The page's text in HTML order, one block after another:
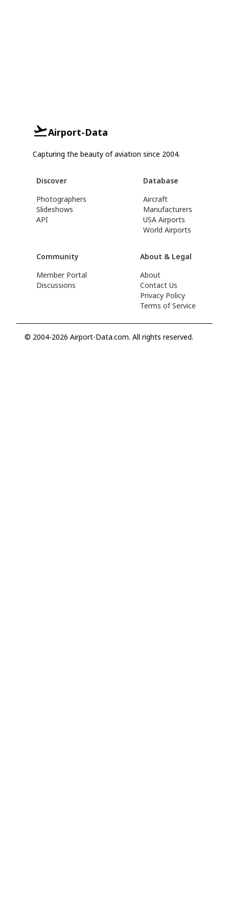
Airport-Data
Capturing the beauty of aviation since 2004.
Discover
Photographers
Slideshows
API
Database
Aircraft
Manufacturers
USA Airports
World Airports
Community
Member Portal
Discussions
About & Legal
About
Contact Us
Privacy Policy
Terms of Service
© 2004-2026 Airport-Data.com. All rights reserved.